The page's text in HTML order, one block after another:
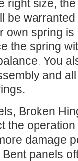
right size,
be
own spring
the spring
You
and
Broken
the
damage
panels